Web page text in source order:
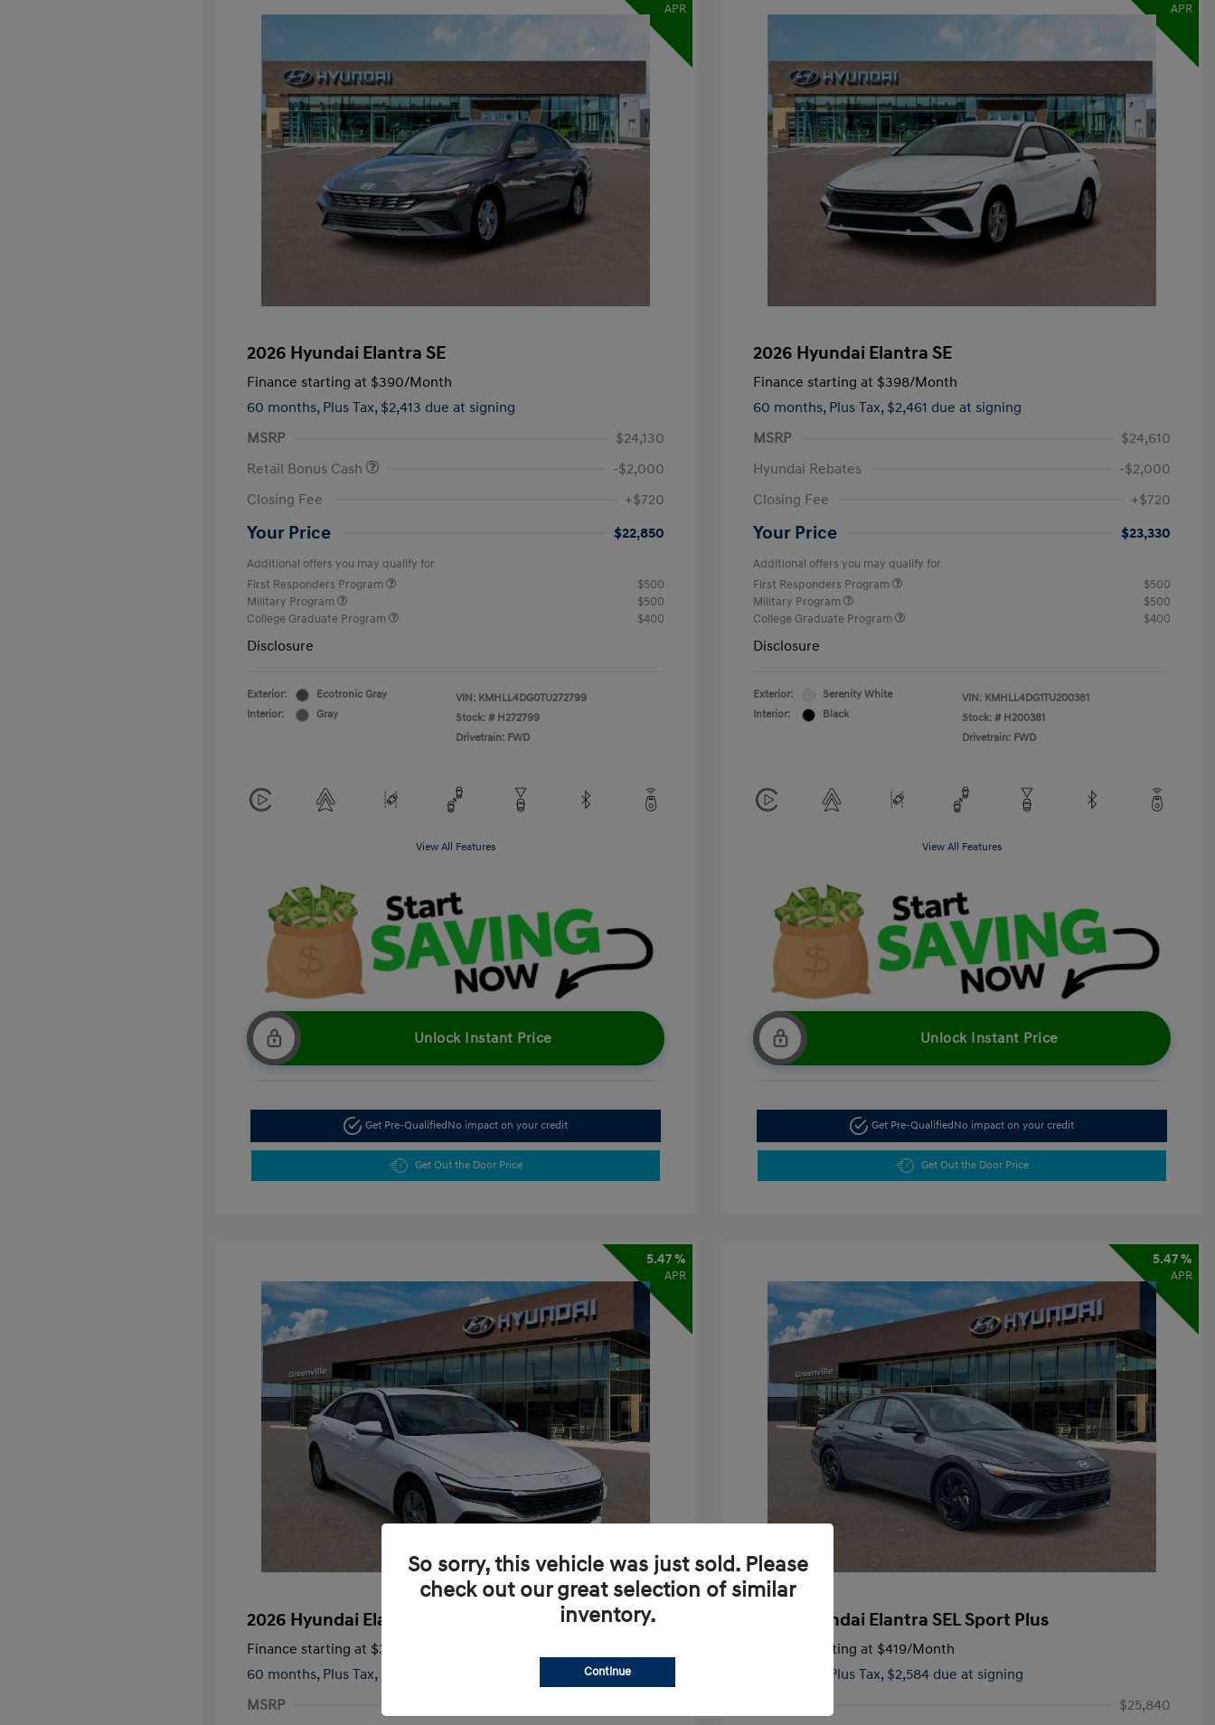
APR
2026 Hyundai Elantra SE
Finance starting at $390/Month
60 months, Plus Tax, $2,413 due at signing
MSRP
$24,130
Retail Bonus Cash
-$2,000
Closing Fee
+$720
Your Price $22,850
Additional offers you may qualify for
First Responders Program
$500
Military Program
$500
College Graduate Program
$400
Disclosure
Exterior:
Ecotronic Gray
Interior:
Gray
VIN: KMHLL4DG0TU272799
Stock: # H272799
Drivetrain: FWD
View All Features
Unlock Instant Price
Get Pre-QualifiedNo impact on your credit
Get Out the Door Price
APR
2026 Hyundai Elantra SE
Finance starting at $398/Month
60 months, Plus Tax, $2,461 due at signing
MSRP
$24,610
Hyundai Rebates
-$2,000
Closing Fee
+$720
Your Price $23,330
Additional offers you may qualify for
First Responders Program
$500
Military Program
$500
College Graduate Program
$400
Disclosure
Exterior:
Serenity White
Interior:
Black
VIN: KMHLL4DG1TU200381
Stock: # H200381
Drivetrain: FWD
View All Features
Unlock Instant Price
Get Pre-QualifiedNo impact on your credit
Get Out the Door Price
5.47 %
APR
2026 Hyundai Elantra SE
Finance starting at $399
60 months, Plus Tax, $2,463 due at signing
MSRP
5.47 %
APR
2026 Hyundai Elantra SEL Sport Plus
Finance starting at $419/Month
Plus Tax, $2,584 due at signing
$25,840
So sorry, this vehicle was just sold. Please
check out our great selection of similar
inventory.
Continue